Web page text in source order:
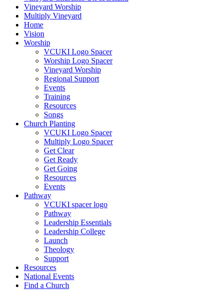
Vineyard Worship
Multiply Vineyard
Home
Vision
Worship
VCUKI Logo Spacer
Worship Logo Spacer
Vineyard Worship
Regional Support
Events
Training
Resources
Songs
Church Planting
VCUKI Logo Spacer
Multiply Logo Spacer
Get Clear
Get Ready
Get Going
Resources
Events
Pathway
VCUKI spacer logo
Pathway
Leadership Essentials
Leadership College
Launch
Theology
Support
Resources
National Events
Find a Church